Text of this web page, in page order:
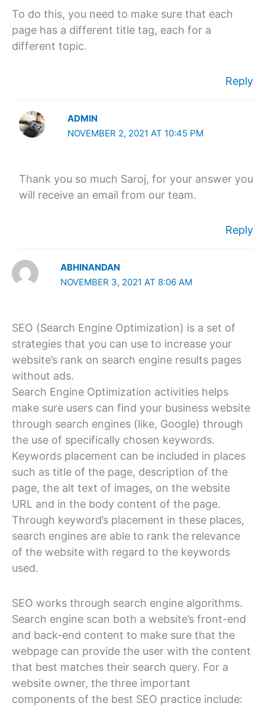
To do this, you need to make sure that each
page has a different title tag, each for a
different topic.
Reply
ADMIN
NOVEMBER 2, 2021 AT 10:45 PM
Thank you so much Saroj, for your answer you
will receive an email from our team.
Reply
ABHINANDAN
NOVEMBER 3, 2021 AT 8:06 AM
SEO (Search Engine Optimization) is a set of
strategies that you can use to increase your
website’s rank on search engine results pages
without ads.
Search Engine Optimization activities helps
make sure users can find your business website
through search engines (like, Google) through
the use of specifically chosen keywords.
Keywords placement can be included in places
such as title of the page, description of the
page, the alt text of images, on the website
URL and in the body content of the page.
Through keyword’s placement in these places,
search engines are able to rank the relevance
of the website with regard to the keywords
used.
SEO works through search engine algorithms.
Search engine scan both a website’s front-end
and back-end content to make sure that the
webpage can provide the user with the content
that best matches their search query. For a
website owner, the three important
components of the best SEO practice include: